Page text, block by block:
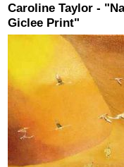
Caroline Taylor -
Giclee Print"